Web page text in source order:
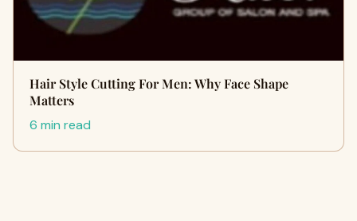
Hair Style Cutting For Men: Why Face Shape
Matters
6 min read